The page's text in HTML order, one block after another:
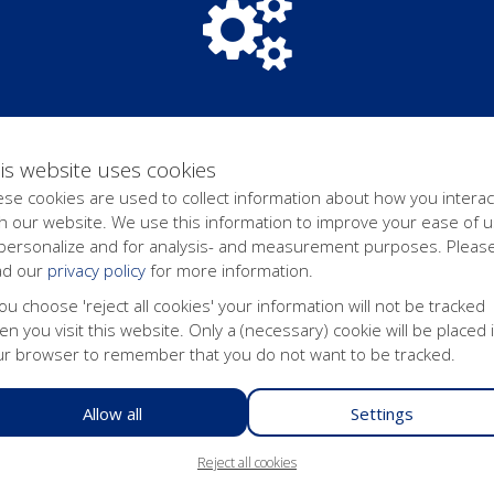
websites. Erasmus University Rotterdam uses this
to offer internet users who have shown interest in Erasmus
University Rotterdam believes that personalized
advertisements are shown on partners' pages with the help
to have them corrected or erased. You can also object to the
readable form, so that you may transfer them to a third
refer to ourPrivacy Statement. In order to prevent misuse,
are processed in accordance with the provisions of the
are required to send a copy of that cookie with your request.
WEBSITE].
this website
via the so-called 'cookie bar' at the bottom of the website.
at the bottom of this page to change your cookie
website uses cookies
cookies are used to collect information about how you
our website. We use this information to improve your ease of
and for analysis- and measurement purposes.
our privacy policy for more information.
choose 'reject all cookies' your information will not be tracked
you visit this website. Only a (necessary) cookie will be placed
browser to remember that you do not want to be tracked.
Allow all Settings
Reject all cookies